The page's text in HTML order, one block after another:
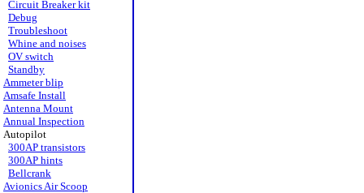
Circuit Breaker kit
Debug
Troubleshoot
Whine and noises
OV switch
Standby
Ammeter blip
Amsafe Install
Antenna Mount
Annual Inspection
Autopilot
300AP transistors
300AP hints
Bellcrank
Avionics Air Scoop